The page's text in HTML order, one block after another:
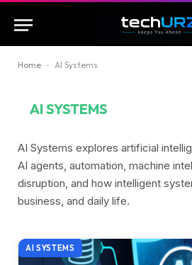
Home - AI Systems
AI SYSTEMS
AI Systems explores artificial
AI agents, automation, machine
disruption, and how intelligent
business, and daily life.
AI SYSTEMS